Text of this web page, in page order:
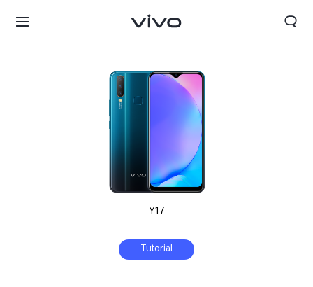
Y17
Tutorial